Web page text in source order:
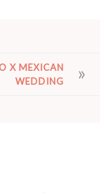
X MEXICAN
WEDDING